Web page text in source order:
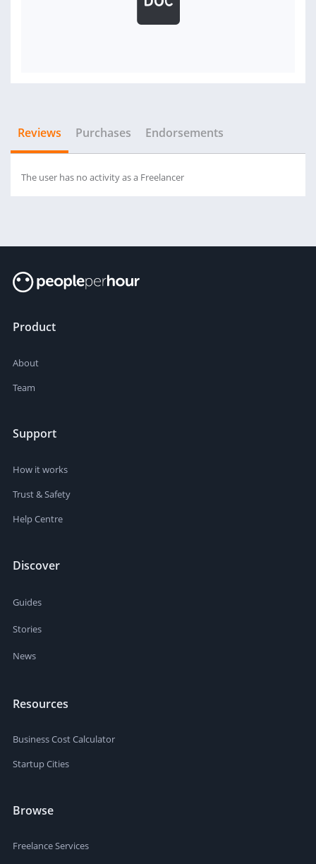
Reviews Purchases Endorsements
The user has no activity as a Freelancer
Product
About
Team
Support
How it works
Trust & Safety
Help Centre
Discover
Guides
Stories
News
Resources
Business Cost Calculator
Startup Cities
Browse
Freelance Services